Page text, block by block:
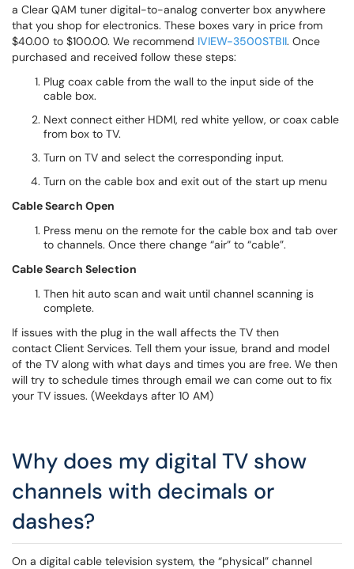
a Clear QAM tuner digital-to-analog converter box anywhere
that you shop for electronics. These boxes vary in price from
$40.00 to $100.00. We recommend IVIEW-3500STBII. Once
purchased and received follow these steps:
Plug coax cable from the wall to the input side of the
cable box.
Next connect either HDMI, red white yellow, or coax cable
from box to TV.
Turn on TV and select the corresponding input.
Turn on the cable box and exit out of the start up menu
Cable Search Open
Press menu on the remote for the cable box and tab over
to channels. Once there change “air” to “cable”.
Cable Search Selection
Then hit auto scan and wait until channel scanning is
complete.
If issues with the plug in the wall affects the TV then
contact Client Services. Tell them your issue, brand and model
of the TV along with what days and times you are free. We then
will try to schedule times through email we can come out to fix
your TV issues. (Weekdays after 10 AM)
Why does my digital TV show
channels with decimals or
dashes?
On a digital cable television system, the “physical” channel